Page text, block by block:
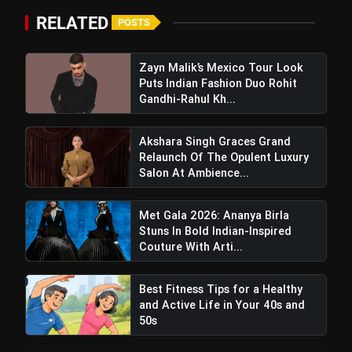
Cast Iron: Time-Tested and
Nutrient-Boosting
RELATED POSTS
Zayn Malik’s Mexico Tour Look
Puts Indian Fashion Duo Rohit
Gandhi-Rahul Kh...
Akshara Singh Graces Grand
Relaunch Of The Opulent Luxury
Salon At Ambience...
Met Gala 2026: Ananya Birla
Stuns In Bold Indian-Inspired
Couture With Arti...
Best Fitness Tips for a Healthy
and Active Life in Your 40s and
50s